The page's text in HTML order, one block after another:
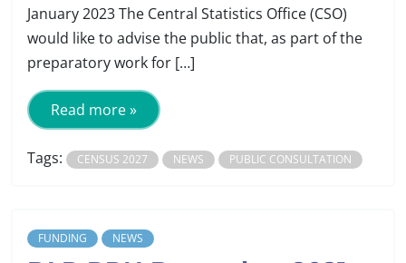
January 2023 The Central Statistics Office (CSO)
would like to advise the public that, as part of the
preparatory work for […]
Read more »
Tags: CENSUS 2027 NEWS PUBLIC CONSULTATION
FUNDING NEWS